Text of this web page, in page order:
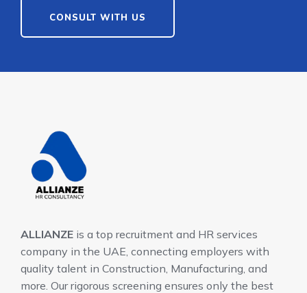
CONSULT WITH US
ALLIANZE is a top recruitment and HR services
company in the UAE, connecting employers with
quality talent in Construction, Manufacturing, and
more. Our rigorous screening ensures only the best